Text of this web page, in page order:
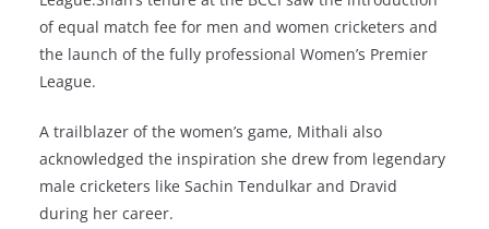
of equal match fee for men and women cricketers and
the launch of the fully professional Women’s Premier
League.
A trailblazer of the women’s game, Mithali also
acknowledged the inspiration she drew from legendary
male cricketers like Sachin Tendulkar and Dravid
during her career.